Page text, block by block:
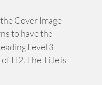
Cover Image
to have the
Level 3
H2. The Title is